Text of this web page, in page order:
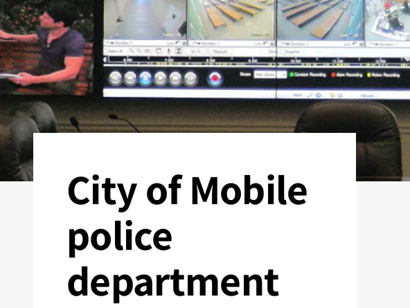
City of Mobile
police
department